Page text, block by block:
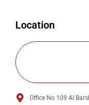
Location
Office No 109 Al